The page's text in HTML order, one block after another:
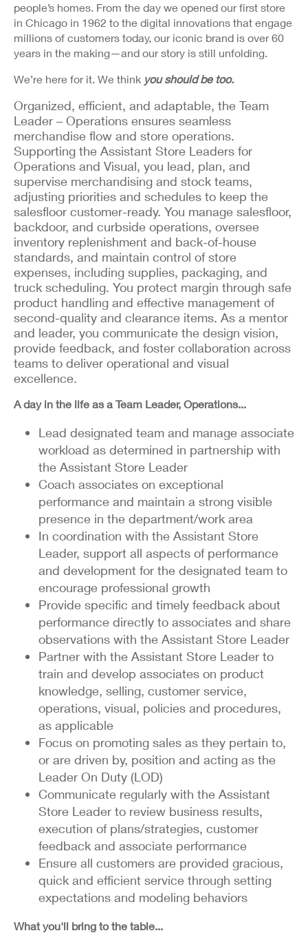
people’s homes. From the day we opened our first store
in Chicago in 1962 to the digital innovations that engage
millions of customers today, our iconic brand is over 60
years in the making—and our story is still unfolding.
We’re here for it. We think you should be too.
Organized, efficient, and adaptable, the Team
Leader – Operations ensures seamless
merchandise flow and store operations.
Supporting the Assistant Store Leaders for
Operations and Visual, you lead, plan, and
supervise merchandising and stock teams,
adjusting priorities and schedules to keep the
salesfloor customer-ready. You manage salesfloor,
backdoor, and curbside operations, oversee
inventory replenishment and back-of-house
standards, and maintain control of store
expenses, including supplies, packaging, and
truck scheduling. You protect margin through safe
product handling and effective management of
second-quality and clearance items. As a mentor
and leader, you communicate the design vision,
provide feedback, and foster collaboration across
teams to deliver operational and visual
excellence.
A day in the life as a Team Leader, Operations...
Lead designated team and manage associate
workload as determined in partnership with
the Assistant Store Leader
Coach associates on exceptional
performance and maintain a strong visible
presence in the department/work area
In coordination with the Assistant Store
Leader, support all aspects of performance
and development for the designated team to
encourage professional growth
Provide specific and timely feedback about
performance directly to associates and share
observations with the Assistant Store Leader
Partner with the Assistant Store Leader to
train and develop associates on product
knowledge, selling, customer service,
operations, visual, policies and procedures,
as applicable
Focus on promoting sales as they pertain to,
or are driven by, position and acting as the
Leader On Duty (LOD)
Communicate regularly with the Assistant
Store Leader to review business results,
execution of plans/strategies, customer
feedback and associate performance
Ensure all customers are provided gracious,
quick and efficient service through setting
expectations and modeling behaviors
What you'll bring to the table...